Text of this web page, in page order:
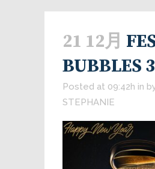
21 12月
BUBBLES 3
Posted at 09:42h in
STEPHANIE